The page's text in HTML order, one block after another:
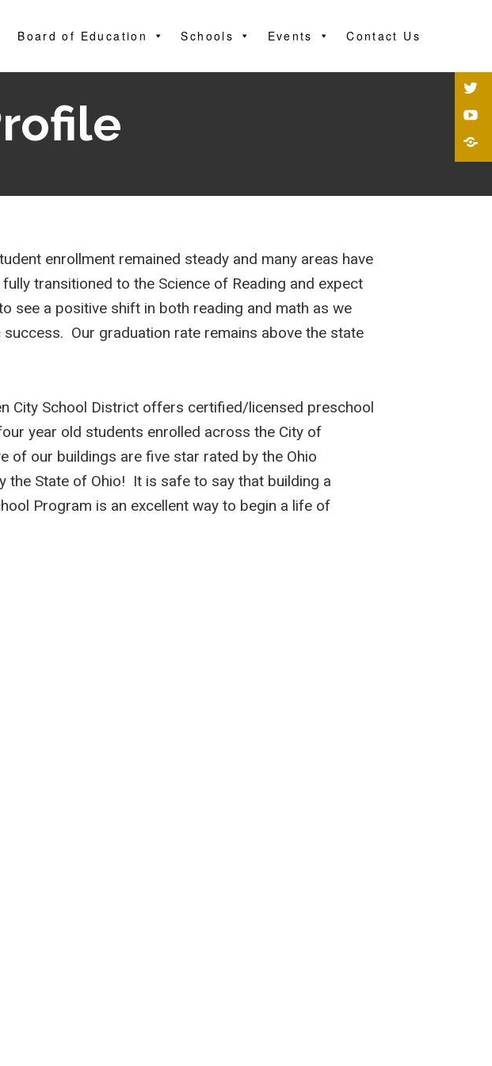
Board of Education Schools Events Contact Us
enrollment remained steady and many areas have
transitioned to the Science of Reading and expect
see a positive shift in both reading and math as we
Our graduation rate remains above the state
City School District offers certified/licensed preschool
year old students enrolled across the City of
of our buildings are five star rated by the Ohio
State of Ohio! It is safe to say that building a
Program is an excellent way to begin a life of